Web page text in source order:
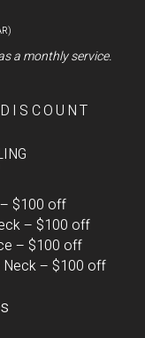
a monthly service.
$100 off
– $100 off
– $100 off
Neck – $100 off